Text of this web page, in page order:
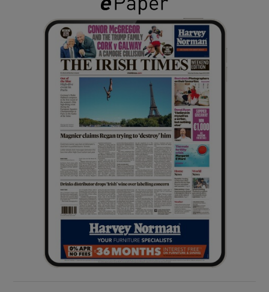
Show Gaeilge sub sections
Show History sub sections
Show Sponsored sub sections